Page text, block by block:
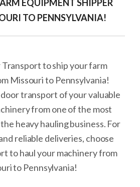
EQUIPMENT SHIPPER
TO PENNSYLVANIA!
to ship your farm
Missouri to Pennsylvania!
transport of your valuable
from one of the most
heavy hauling business. For
reliable deliveries, choose
to haul your machinery from
to Pennsylvania!